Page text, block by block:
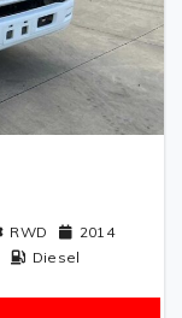
RWD
2014
Diesel